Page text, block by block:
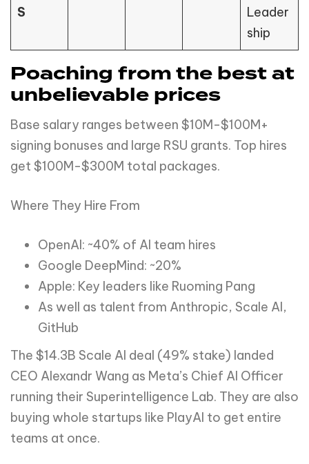
S
Leader
ship
Poaching from the best at
unbelievable prices
Base salary ranges between $10M-$100M+
signing bonuses and large RSU grants. Top hires
get $100M-$300M total packages.
Where They Hire From
OpenAI: ~40% of AI team hires
Google DeepMind: ~20%
Apple: Key leaders like Ruoming Pang
As well as talent from Anthropic, Scale AI,
GitHub
The $14.3B Scale AI deal (49% stake) landed
CEO Alexandr Wang as Meta’s Chief AI Officer
running their Superintelligence Lab. They are also
buying whole startups like PlayAI to get entire
teams at once.